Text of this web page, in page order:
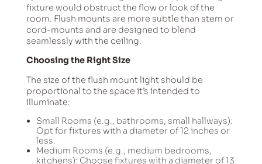
fixture would obstruct the flow or look of the
room. Flush mounts are more subtle than stem or
cord-mounts and are designed to blend
seamlessly with the ceiling.
Choosing the Right Size
The size of the flush mount light should be
proportional to the space it’s intended to
illuminate:
Small Rooms (e.g., bathrooms, small hallways):
Opt for fixtures with a diameter of 12 inches or
less.
Medium Rooms (e.g., medium bedrooms,
kitchens): Choose fixtures with a diameter of 13